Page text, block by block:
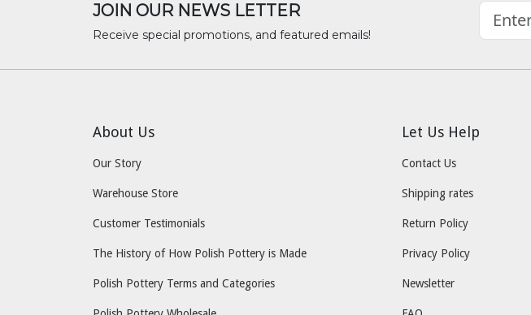
JOIN OUR NEWS LETTER
Receive special promotions, and featured emails!
About Us
Our Story
Warehouse Store
Customer Testimonials
The History of How Polish Pottery is Made
Polish Pottery Terms and Categories
Let Us Help
Contact Us
Shipping rates
Return Policy
Privacy Policy
Newsletter